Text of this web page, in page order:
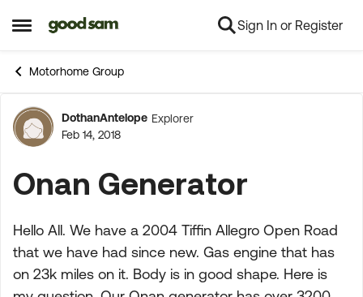
Open Side Menu
Skip to content Sign In or Register
Motorhome Group
Forum Discussion
DothanAntelope Explorer
Feb 14, 2018
Onan Generator
Hello All. We have a 2004 Tiffin Allegro Open Road
that we have had since new. Gas engine that has
on 23k miles on it. Body is in good shape. Here is